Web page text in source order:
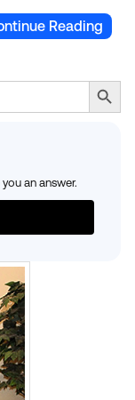
Reading
Search Button
an answer.